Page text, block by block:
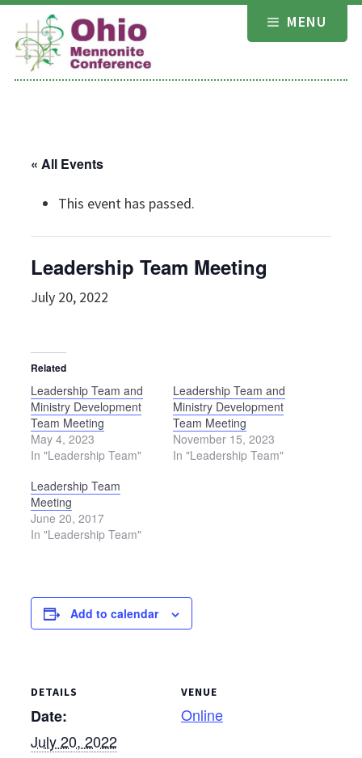
Skip
content
MENU
« All Events
This event has passed.
Leadership Team Meeting
July 20, 2022
Related
Leadership Team and
Ministry Development
Team Meeting
May 4, 2023
In "Leadership Team"
Leadership Team and
Ministry Development
Team Meeting
November 15, 2023
In "Leadership Team"
Leadership Team
Meeting
June 20, 2017
In "Leadership Team"
Add to calendar
DETAILS
Date:
July 20, 2022
VENUE
Online